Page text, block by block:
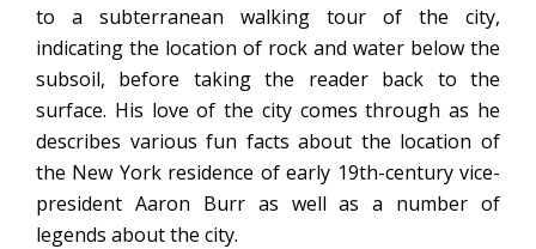
to a subterranean walking tour of the city,
indicating the location of rock and water below the
subsoil, before taking the reader back to the
surface. His love of the city comes through as he
describes various fun facts about the location of
the New York residence of early 19th-century vice-
president Aaron Burr as well as a number of
legends about the city.